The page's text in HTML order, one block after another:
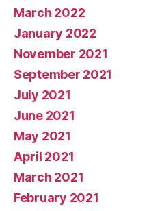
March 2022
January 2022
November 2021
September 2021
July 2021
June 2021
May 2021
April 2021
March 2021
February 2021